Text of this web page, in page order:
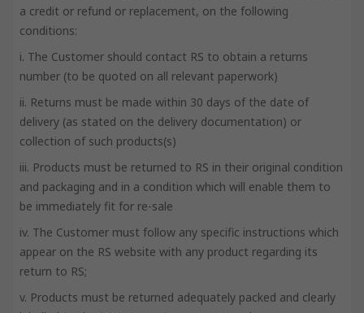
a credit or refund or replacement, on the following
conditions:
i. The Customer should contact RS to obtain a returns
number (to be quoted on all relevant paperwork)
ii. Returns must be made within 30 days of the date of
delivery (as stated on the delivery documentation) or
collection of such products(s)
iii. Products must be returned to RS in their original condition
and packaging and in a condition which will enable them to
be immediately fit for re-sale
iv. The Customer must follow any specific instructions which
appear on the RS website with any product regarding its
return to RS;
v. Products must be returned adequately packed and clearly